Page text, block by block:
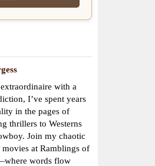
with a
I’ve spent years
in the pages of
thrillers to Westerns
Join my chaotic
at Ramblings of
words flow